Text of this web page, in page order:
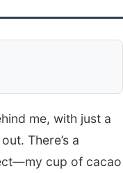
me, with just a
There’s a
cup of cacao